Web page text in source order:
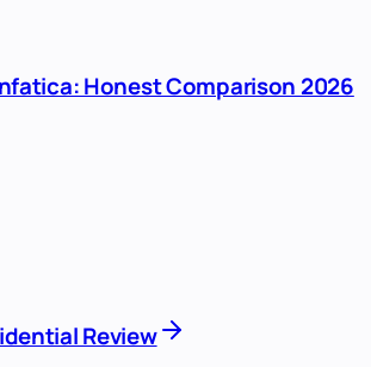
Honest Comparison 2026
Review